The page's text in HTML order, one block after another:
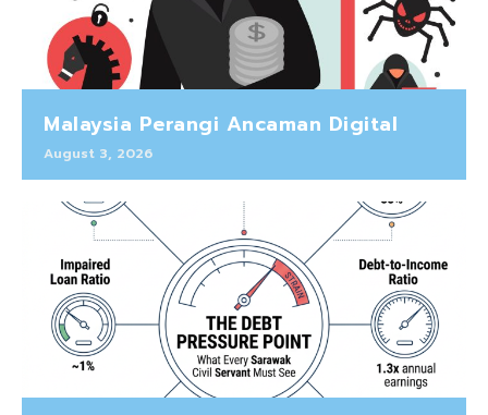
Malaysia Perangi Ancaman Digital
August 3, 2026